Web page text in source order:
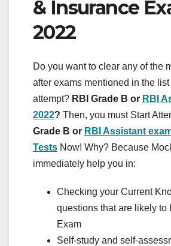
& Insurance
2022
Do you want to clear any of the
after exams mentioned in the
attempt? RBI Grade B or RBI
2022? Then, you must Start
Grade B or RBI Assistant
Tests Now! Why? Because
immediately help you in:
Checking your Current
questions that are likely to
Exam
Self-study and self-